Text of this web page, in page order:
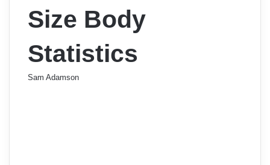
Size Body
Statistics
Sam Adamson